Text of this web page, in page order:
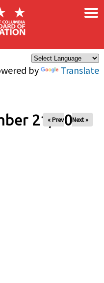
by Translate
×
21, 2025
« Prev Next »